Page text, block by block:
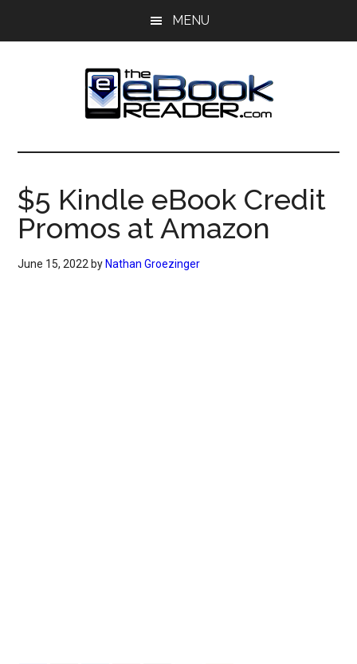
MENU
The
eBook
Reader
eBook
Blog
$5 Kindle eBook Credit
Promos at Amazon
June 15, 2022 by Nathan Groezinger